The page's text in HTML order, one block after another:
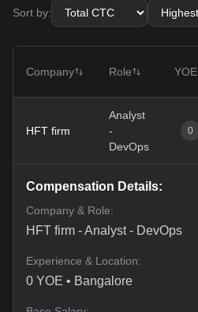
Sort by:
Company Role YOE
HFT firm
Analyst
-
DevOps
0
Compensation Details:
Company & Role:
HFT firm -Analyst - DevOps
Experience & Location:
0 YOE • Bangalore